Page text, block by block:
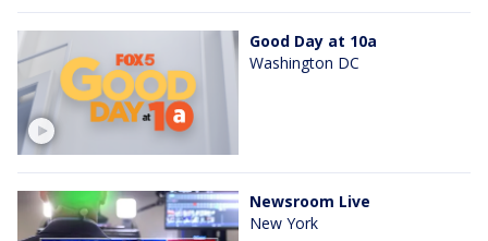
Good Day at 10a
Washington DC
Newsroom Live
New York